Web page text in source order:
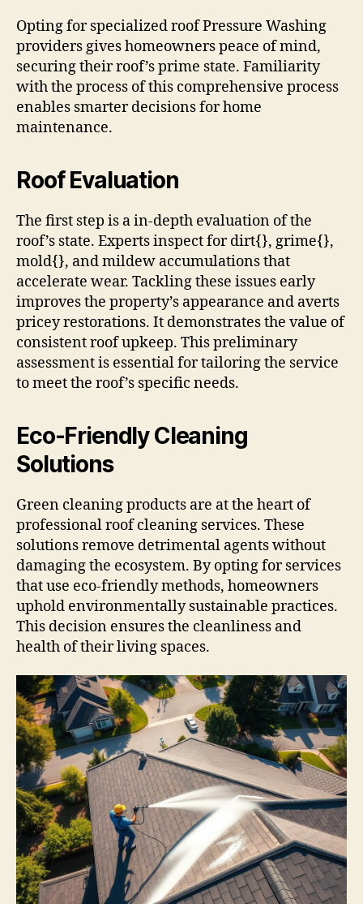
Opting for specialized roof Pressure Washing
providers gives homeowners peace of mind,
securing their roof’s prime state. Familiarity
with the process of this comprehensive process
enables smarter decisions for home
maintenance.
Roof Evaluation
The first step is a in-depth evaluation of the
roof’s state. Experts inspect for dirt{}, grime{},
mold{}, and mildew accumulations that
accelerate wear. Tackling these issues early
improves the property’s appearance and averts
pricey restorations. It demonstrates the value of
consistent roof upkeep. This preliminary
assessment is essential for tailoring the service
to meet the roof’s specific needs.
Eco-Friendly Cleaning
Solutions
Green cleaning products are at the heart of
professional roof cleaning services. These
solutions remove detrimental agents without
damaging the ecosystem. By opting for services
that use eco-friendly methods, homeowners
uphold environmentally sustainable practices.
This decision ensures the cleanliness and
health of their living spaces.